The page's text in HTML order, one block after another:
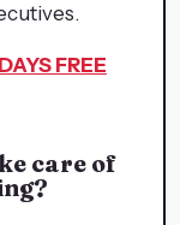
FREE
care of